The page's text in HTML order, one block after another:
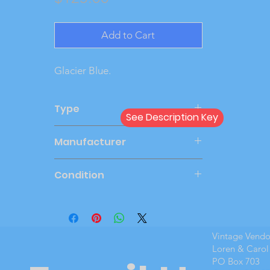
Add to Cart
Glacier Blue.
Type
Manufacturer
Condition
See Description Key
Vintage
Loren &
PO Box 703